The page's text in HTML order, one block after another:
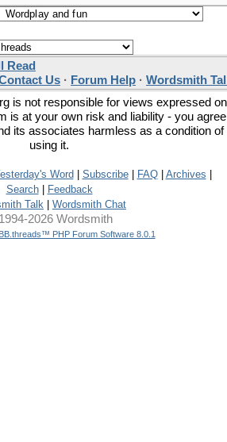
Read
Us · Forum Help · Wordsmith
is not responsible for views expressed on
is at your own risk and liability - you agree
its associates harmless as a condition of
using it.
Word Subscribe| FAQ| Archives
Search|
Feedback
Talk
Wordsmith Chat
2026 Wordsmith
PHP Forum Software 8.0.1